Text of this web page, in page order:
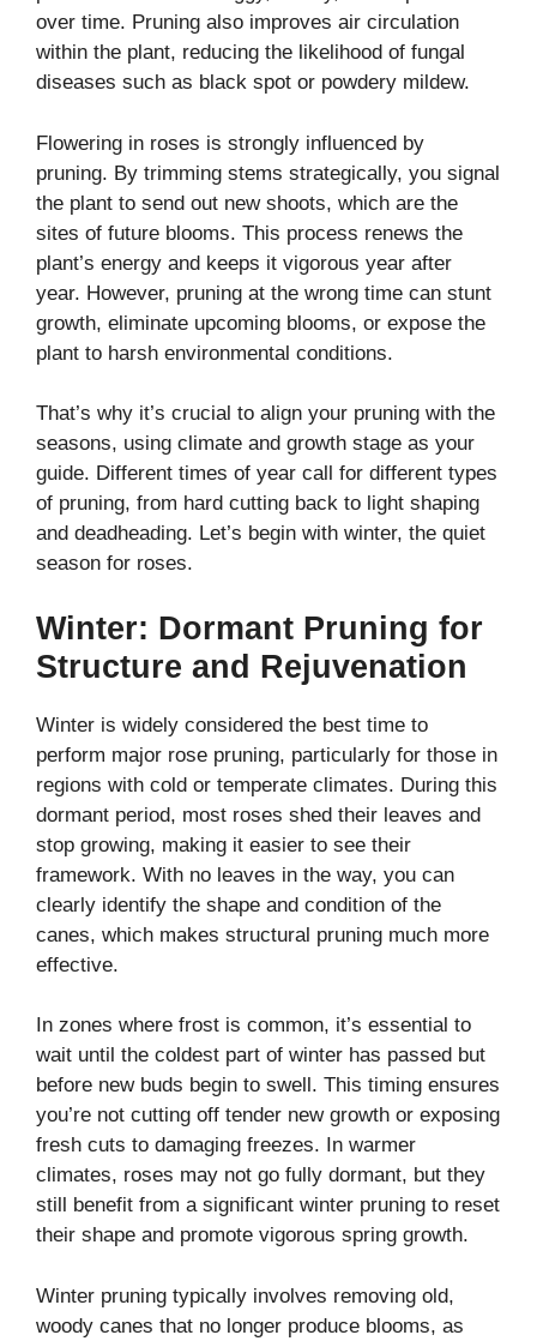
over time. Pruning also improves air circulation
within the plant, reducing the likelihood of fungal
diseases such as black spot or powdery mildew.
Flowering in roses is strongly influenced by
pruning. By trimming stems strategically, you signal
the plant to send out new shoots, which are the
sites of future blooms. This process renews the
plant’s energy and keeps it vigorous year after
year. However, pruning at the wrong time can stunt
growth, eliminate upcoming blooms, or expose the
plant to harsh environmental conditions.
That’s why it’s crucial to align your pruning with the
seasons, using climate and growth stage as your
guide. Different times of year call for different types
of pruning, from hard cutting back to light shaping
and deadheading. Let’s begin with winter, the quiet
season for roses.
Winter: Dormant Pruning for
Structure and Rejuvenation
Winter is widely considered the best time to
perform major rose pruning, particularly for those in
regions with cold or temperate climates. During this
dormant period, most roses shed their leaves and
stop growing, making it easier to see their
framework. With no leaves in the way, you can
clearly identify the shape and condition of the
canes, which makes structural pruning much more
effective.
In zones where frost is common, it’s essential to
wait until the coldest part of winter has passed but
before new buds begin to swell. This timing ensures
you’re not cutting off tender new growth or exposing
fresh cuts to damaging freezes. In warmer
climates, roses may not go fully dormant, but they
still benefit from a significant winter pruning to reset
their shape and promote vigorous spring growth.
Winter pruning typically involves removing old,
woody canes that no longer produce blooms, as